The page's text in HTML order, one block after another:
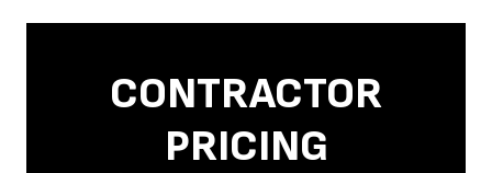
CONTRACTOR
PRICING